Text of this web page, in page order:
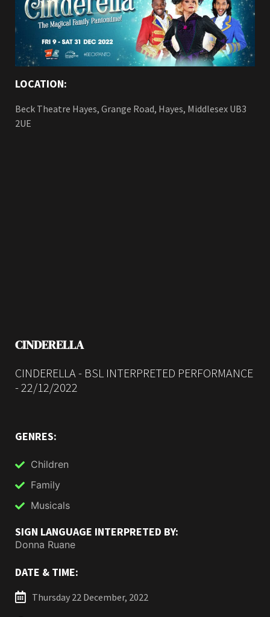
LOCATION:
Beck Theatre Hayes, Grange Road, Hayes, Middlesex UB3
2UE
CINDERELLA
CINDERELLA - BSL INTERPRETED PERFORMANCE
- 22/12/2022
GENRES:
Children
Family
Musicals
SIGN LANGUAGE INTERPRETED BY:
Donna Ruane
DATE & TIME:
Thursday 22 December, 2022